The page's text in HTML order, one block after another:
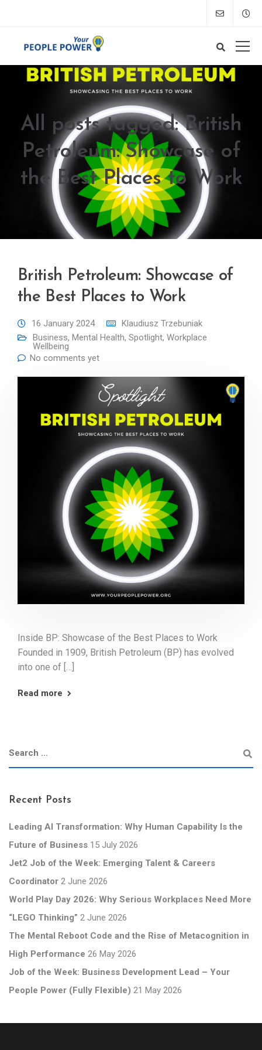
All posts tagged: British
Petroleum: Showcase of
the Best Places to Work
British Petroleum: Showcase of
the Best Places to Work
16 January 2024
Klaudiusz Trzebuniak
Business, Mental Health, Spotlight, Workplace
Wellbeing
No comments yet
Inside BP: Showcase of the Best Places to Work
Founded in 1909, British Petroleum (BP) has evolved
into one of […]
Read more
Recent Posts
Leading AI Transformation: Why Human Capability Is the
Future of Business 15 July 2026
Jet2 Job of the Week: Emerging Talent & Careers
Coordinator 2 June 2026
World Play Day 2026: Why Serious Workplaces Need More
“LEGO Thinking” 2 June 2026
The Mental Reboot Code and the Rise of Metacognition in
High Performance 26 May 2026
Job of the Week: Business Development Lead – Your
People Power (Fully Flexible) 21 May 2026